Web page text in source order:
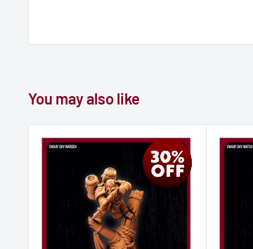
You may also like